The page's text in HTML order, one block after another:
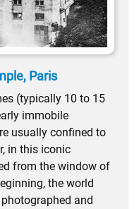
Paris
(typically 10 to 15
immobile
usually confined to
in this iconic
from the window of
the world
and